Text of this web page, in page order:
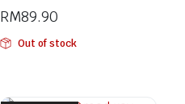
RM89.90
Out of stock